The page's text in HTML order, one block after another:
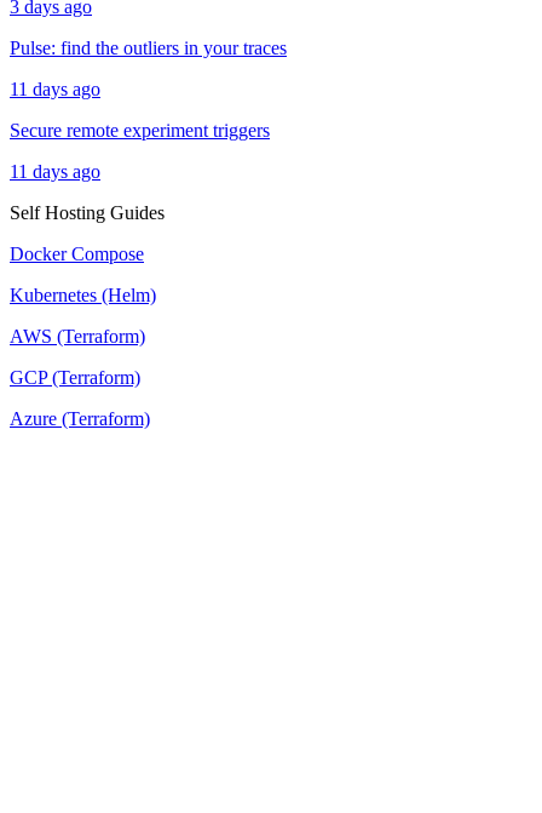
3 days ago
Pulse: find the outliers in your traces
11 days ago
Secure remote experiment triggers
11 days ago
Self Hosting Guides
Docker Compose
Kubernetes (Helm)
AWS (Terraform)
GCP (Terraform)
Azure (Terraform)